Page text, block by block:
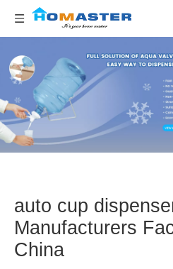
auto cup
Manufacturers
China